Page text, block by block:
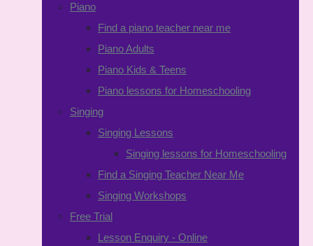
Piano
Find a piano teacher near me
Piano Adults
Piano Kids & Teens
Piano lessons for Homeschooling
Singing
Singing Lessons
Singing lessons for Homeschooling
Find a Singing Teacher Near Me
Singing Workshops
Free Trial
Lesson Enquiry - Online